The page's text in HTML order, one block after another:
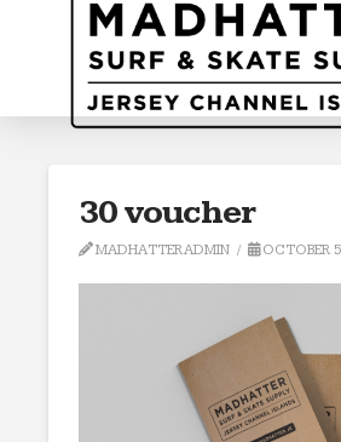
30 voucher
MADHATTERADMIN OCTOBER